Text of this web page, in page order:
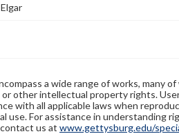
a wide range of works, many
other intellectual property rights.
with all applicable laws when
use. For assistance in understanding
us at www.gettysburg.edu/